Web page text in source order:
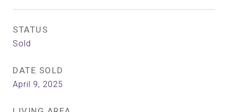
STATUS
Sold
DATE SOLD
April 9, 2025